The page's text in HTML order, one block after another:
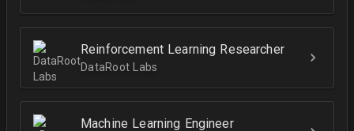
Reinforcement Learning Researcher
DataRoot Labs
Machine Learning Engineer